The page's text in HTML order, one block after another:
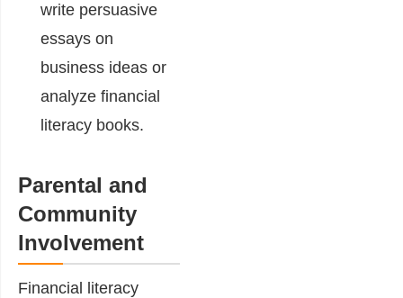
write persuasive
essays on
business ideas or
analyze financial
literacy books.
Parental and
Community
Involvement
Financial literacy